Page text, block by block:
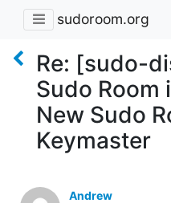
sudoroom.org
Re: [sudo-
Sudo Room
New Sudo
Keymaster
Andrew